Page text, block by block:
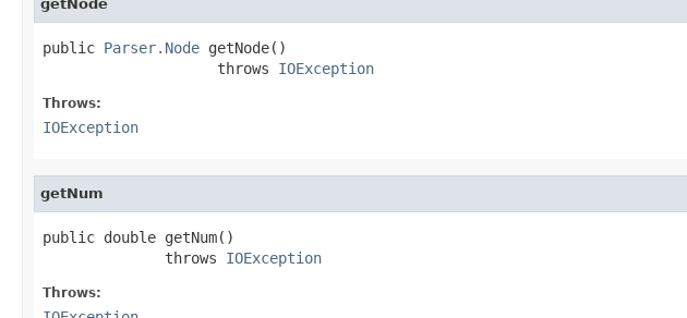
getNode
public Parser.Node getNode()
                    throws
IOException
Throws:
IOException
getNum
public double getNum()
              throws
IOException
Throws: